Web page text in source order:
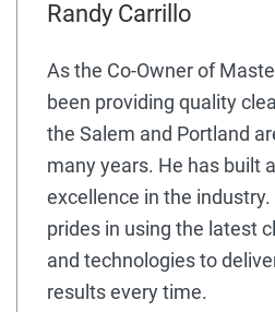
Randy Carrillo
As the Co-Owner of
been providing quality
the Salem and Portland
many years. He has built
excellence in the
prides in using the latest
and technologies to
results every time.